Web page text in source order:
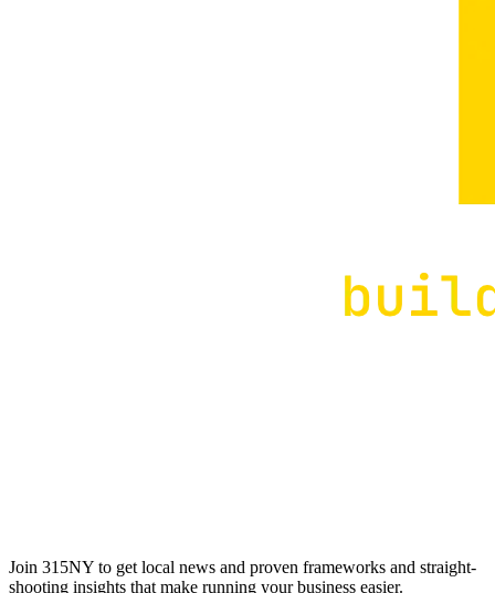
Join 315NY to get local news and proven frameworks and straight-
shooting insights that make running your business easier.